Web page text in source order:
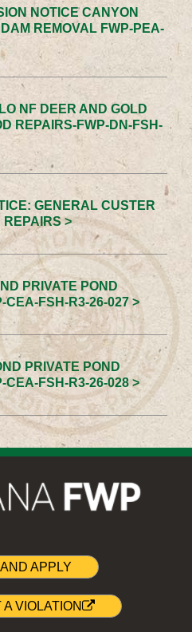
NOTICE CANYON
REMOVAL FWP-PEA-
NF DEER AND GOLD
REPAIRS-FWP-DN-FSH-
GENERAL CUSTER
REPAIRS >
PRIVATE POND
CEA-FSH-R3-26-027 >
PRIVATE POND
CEA-FSH-R3-26-028 >
APPLY
VIOLATION